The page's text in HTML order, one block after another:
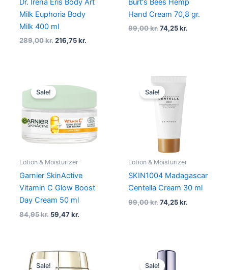
Dr. Irena Eris Body Art
Milk Euphoria Body
Milk 400 ml
289,00kr. 216,75kr.
Burt's Bees Hemp
Hand Cream 70,8 gr.
99,00kr. 74,25kr.
Sale!
Lotion & Moisturizer
Garnier SkinActive
Vitamin C Glow Boost
Day Cream 50 ml
84,95kr.
price
was:
59,47kr.
price
59,47 kr..
Sale!
Lotion & Moisturizer
SKIN1004 Madagascar
Centella Cream 30 ml
99,00kr.
price
was:
99,00 kr..
74,25kr.
Sale!
Original
Sale!
Original